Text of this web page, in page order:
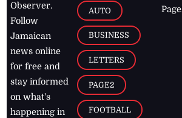
Observer.
Follow
Jamaican
news online
for free and
stay informed
on what's
happening in
AUTO
BUSINESS
LETTERS
PAGE2
FOOTBALL